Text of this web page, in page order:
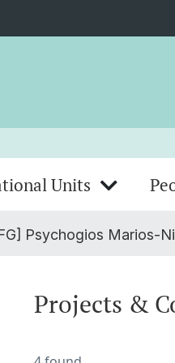
Units
Psychogios Marios-
Projects &